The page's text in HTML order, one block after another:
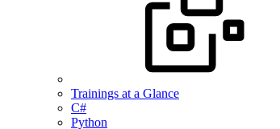
Trainings at a Glance
C#
Python